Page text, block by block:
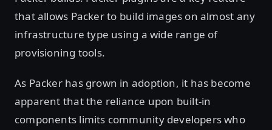
that allows Packer to build images on almost any
infrastructure type using a wide range of
provisioning tools.
As Packer has grown in adoption, it has become
apparent that the reliance upon built-in
components limits community developers who